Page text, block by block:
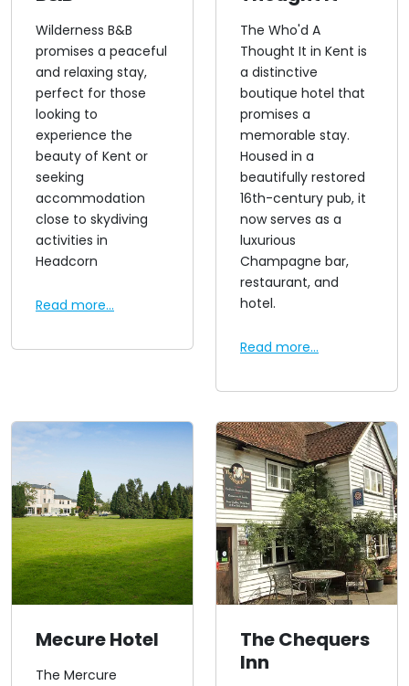
Wilderness B&B
promises a peaceful
and relaxing stay,
perfect for those
looking to
experience the
beauty of Kent or
seeking
accommodation
close to skydiving
activities in
Headcorn
Read more...
The Who'd A
Thought It in Kent is
a distinctive
boutique hotel that
promises a
memorable stay.
Housed in a
beautifully restored
16th-century pub, it
now serves as a
luxurious
Champagne bar,
restaurant, and
hotel.
Read more...
Mecure Hotel
The Mercure
The Chequers
Inn